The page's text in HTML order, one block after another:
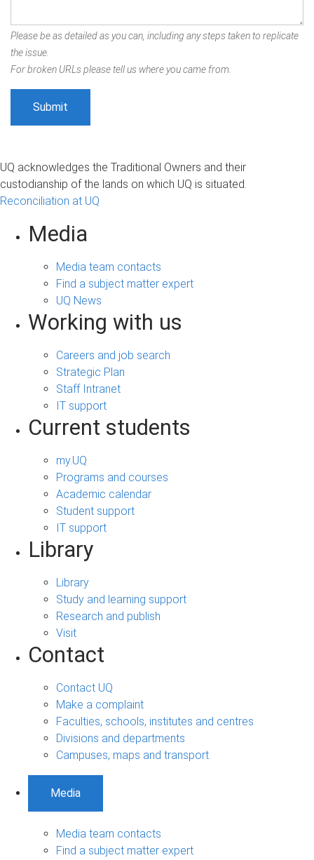
Please be as detailed as you can, including any steps taken to replicate
the issue.
For broken URLs please tell us where you came from.
UQ acknowledges the Traditional Owners and their
custodianship of the lands on which UQ is situated.
Reconciliation at UQ
Media
Media team contacts
Find a subject matter expert
UQ News
Working with us
Careers and job search
Strategic Plan
Staff Intranet
IT support
Current students
my.UQ
Programs and courses
Academic calendar
Student support
IT support
Library
Library
Study and learning support
Research and publish
Visit
Contact
Contact UQ
Make a complaint
Faculties, schools, institutes and centres
Divisions and departments
Campuses, maps and transport
Media
Media team contacts
Find a subject matter expert